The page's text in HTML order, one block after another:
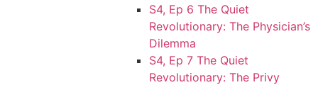
S4, Ep 6 The Quiet
Revolutionary: The Physician’s
Dilemma
S4, Ep 7 The Quiet
Revolutionary: The Privy